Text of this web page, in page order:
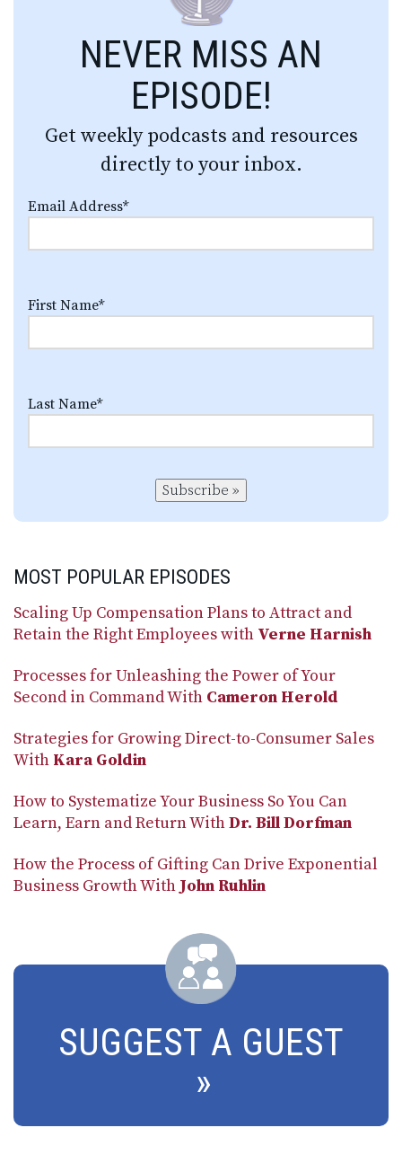
NEVER MISS AN
EPISODE!
Get weekly podcasts and resources
directly to your inbox.
Email Address*
First Name*
Last Name*
Subscribe »
MOST POPULAR EPISODES
Scaling Up Compensation Plans to Attract and
Retain the Right Employees with Verne Harnish
Processes for Unleashing the Power of Your
Second in Command With Cameron Herold
Strategies for Growing Direct-to-Consumer Sales
With Kara Goldin
How to Systematize Your Business So You Can
Learn, Earn and Return WithDr. Bill Dorfman
How the Process of Gifting Can Drive Exponential
Business Growth WithJohn Ruhlin
SUGGEST A GUEST